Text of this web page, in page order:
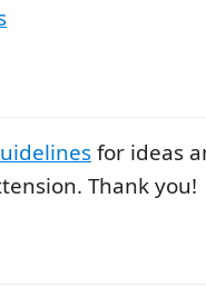
for ideas
Thank you!